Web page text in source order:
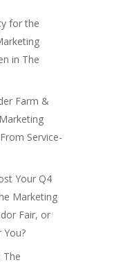
for the
in The
Farm &
Service-
Your Q4
Marketing
Fair, or
The